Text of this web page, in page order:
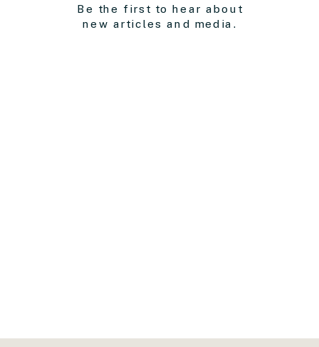
Be the first to hear about
new articles and media.